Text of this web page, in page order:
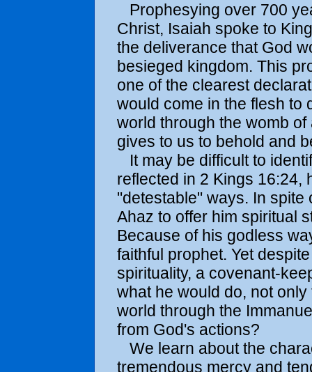
Prophesying over 700
Christ, Isaiah spoke to
the deliverance that God
besieged kingdom. This
one of the clearest
would come in the flesh to
world through the womb
gives to us to behold and
It may be difficult to
reflected in 2 Kings 16:24,
"detestable" ways. In spite
Ahaz to offer him spiritual
Because of his godless
faithful prophet. Yet
spirituality, a covenant-
what he would do, not
world through the
from God's actions?
We learn about the
tremendous mercy and